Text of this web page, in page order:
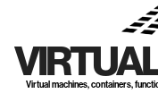
Virtual machines, containers,